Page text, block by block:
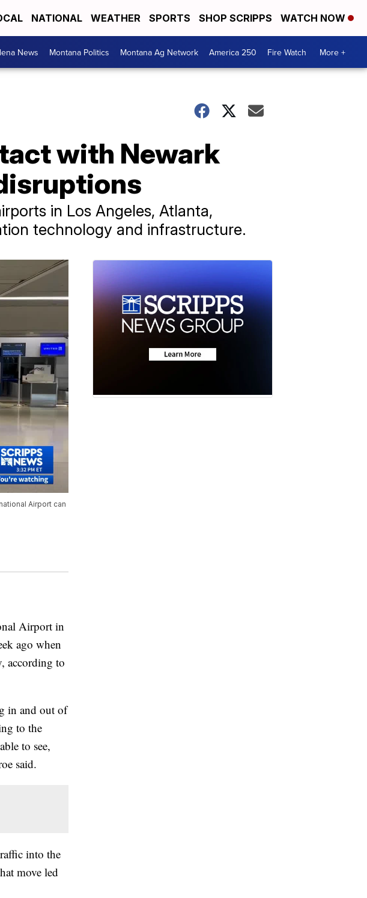
NATIONAL WEATHER SPORTS SHOP SCRIPPS WATCH NOW
News Montana Politics Montana Ag Network America 250 Fire Watch More +
with Newark
in Los Angeles, Atlanta,
technology and infrastructure.
Airport can
Airport in
ago when
according to
in and out of
to the
to see,
said.
into the
move led